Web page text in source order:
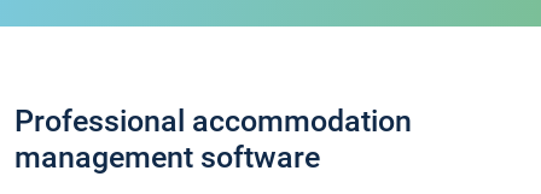
Professional accommodation
management software